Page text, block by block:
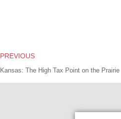
PREVIOUS
Kansas: The High Tax Point on the Prairie